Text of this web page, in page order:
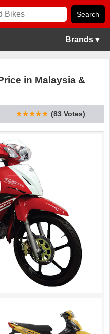
Brands ▾
in Malaysia &
★★★★★ (83 Votes)